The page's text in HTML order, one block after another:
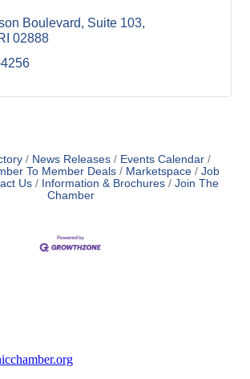
Boulevard
Suite 103
02888
News Releases
Events Calendar
To Member Deals Marketspace
Job
Us Information & Brochures
Join The
Chamber